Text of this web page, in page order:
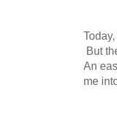
But
An
me